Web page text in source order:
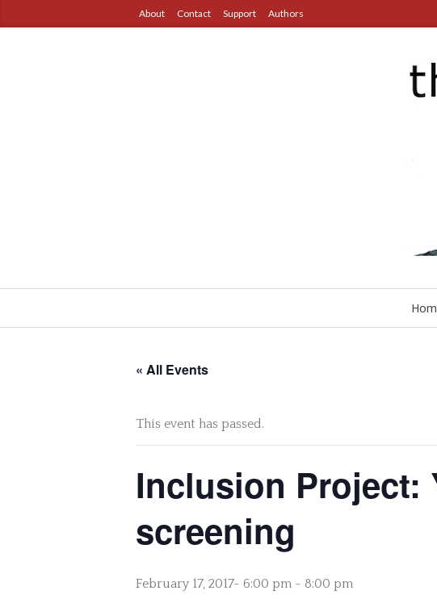
About Contact Support Authors
« All Events
This event has passed.
Inclusion Project:
screening
February 17, 2017- 6:00 pm - 8:00 pm